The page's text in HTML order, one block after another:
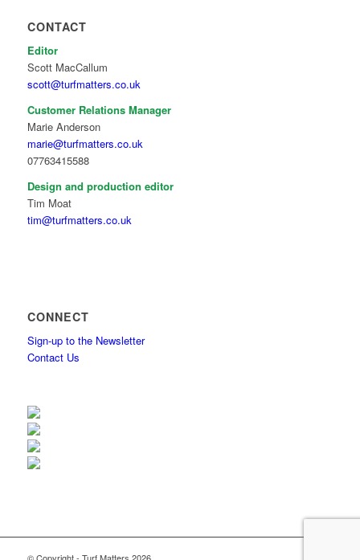
CONTACT
Editor
Scott MacCallum
scott@turfmatters.co.uk
Customer Relations Manager
Marie Anderson
marie@turfmatters.co.uk
07763415588
Design and production editor
Tim Moat
tim@turfmatters.co.uk
CONNECT
Sign-up to the Newsletter
Contact Us